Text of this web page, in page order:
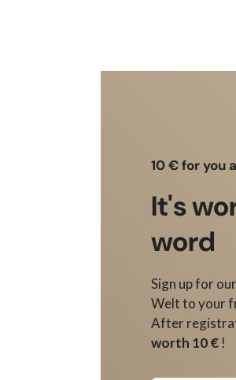
10 € for you
It's
word
Sign up for our
Welt to your
After
worth 10 € !